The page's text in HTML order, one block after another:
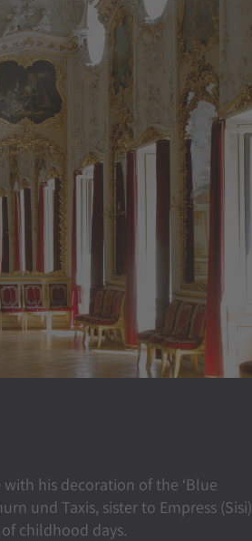
his decoration of the ‘Blue
und Taxis, sister to Empress (Sisi)
childhood days.